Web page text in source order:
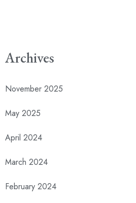
Archives
November 2025
May 2025
April 2024
March 2024
February 2024